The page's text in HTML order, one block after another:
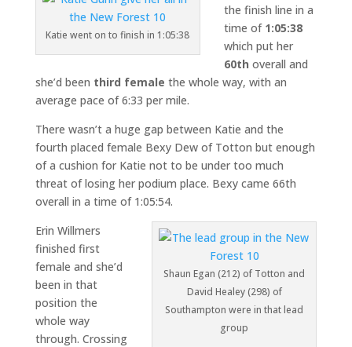
Katie went on to finish in 1:05:38
the finish line in a
time of 1:05:38
which put her
60th overall and
she’d been third female the whole way, with an
average pace of 6:33 per mile.
There wasn’t a huge gap between Katie and the
fourth placed female Bexy Dew of Totton but enough
of a cushion for Katie not to be under too much
threat of losing her podium place. Bexy came 66th
overall in a time of 1:05:54.
Shaun Egan (212) of Totton and
David Healey (298) of
Southampton were in that lead
group
Erin Willmers
finished first
female and she’d
been in that
position the
whole way
through. Crossing